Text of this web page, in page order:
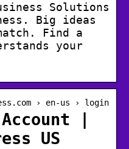
Solutions
Big ideas
Find a
your
› en-us › login
|
US